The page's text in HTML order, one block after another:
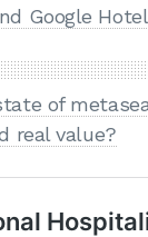
Google
of
real value?